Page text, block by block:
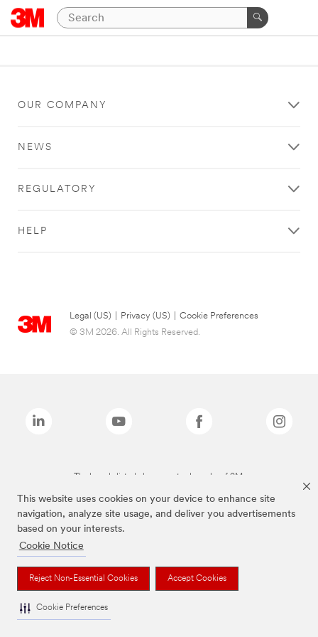
This website uses cookies on your device to enhance site
navigation, analyze site usage, and deliver you advertisements
based on your interests.
Cookie Notice
Reject Non-Essential Cookies Accept Cookies
Cookie Preferences
OUR COMPANY
NEWS
REGULATORY
HELP
Legal (US) Privacy (US)
Cookie Preferences
© 3M 2026. All Rights Reserved.
The brands listed above are trademarks of 3M.